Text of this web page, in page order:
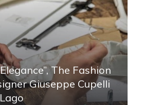
The Fashion
Giuseppe Cupelli